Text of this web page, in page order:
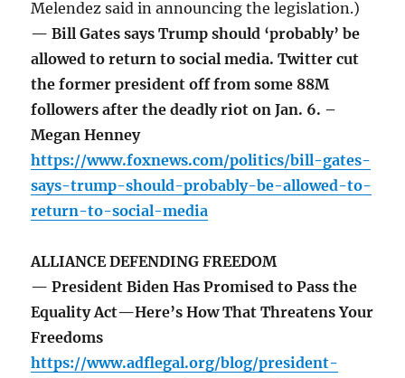
Melendez said in announcing the legislation.)
— Bill Gates says Trump should ‘probably’ be
allowed to return to social media. Twitter cut
the former president off from some 88M
followers after the deadly riot on Jan. 6. –
Megan Henney
https://www.foxnews.com/politics/bill-gates-
says-trump-should-probably-be-allowed-to-
return-to-social-media
ALLIANCE DEFENDING FREEDOM
— President Biden Has Promised to Pass the
Equality Act—Here’s How That Threatens Your
Freedoms
https://www.adflegal.org/blog/president-